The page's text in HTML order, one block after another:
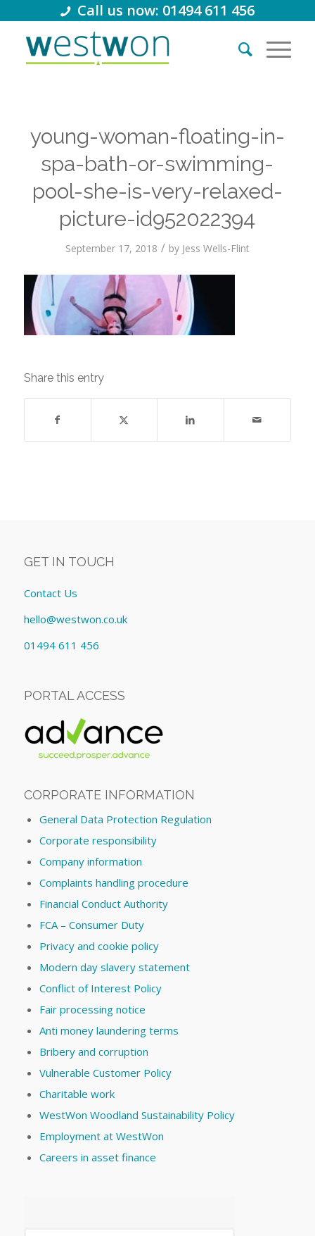
Call us now: 01494 611 456
young-woman-floating-in-
spa-bath-or-swimming-
pool-she-is-very-relaxed-
picture-id952022394
September 17, 2018 / by Jess Wells-Flint
Share this entry
GET IN TOUCH
Contact Us
hello@westwon.co.uk
01494 611 456
PORTAL ACCESS
CORPORATE INFORMATION
General Data Protection Regulation
Corporate responsibility
Company information
Complaints handling procedure
Financial Conduct Authority
FCA – Consumer Duty
Privacy and cookie policy
Modern day slavery statement
Conflict of Interest Policy
Fair processing notice
Anti money laundering terms
Bribery and corruption
Vulnerable Customer Policy
Charitable work
WestWon Woodland Sustainability Policy
Employment at WestWon
Careers in asset finance